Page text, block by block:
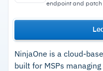
endpoint and
NinjaOne is a cloud-
built for MSPs